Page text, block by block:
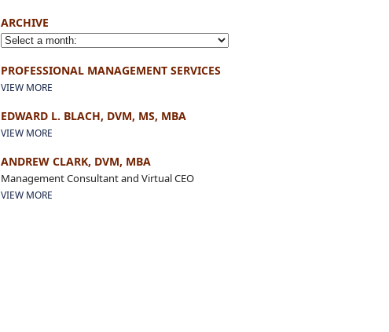
ARCHIVE
PROFESSIONAL MANAGEMENT SERVICES
VIEW MORE
EDWARD L. BLACH, DVM, MS, MBA
VIEW MORE
ANDREW CLARK, DVM, MBA
Management Consultant and Virtual CEO
VIEW MORE